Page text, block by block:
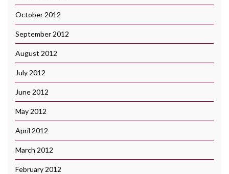
October 2012
September 2012
August 2012
July 2012
June 2012
May 2012
April 2012
March 2012
February 2012